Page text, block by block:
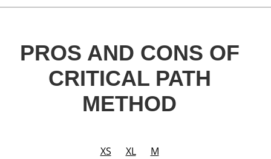
PROS AND CONS OF
CRITICAL PATH
METHOD
XS XL M